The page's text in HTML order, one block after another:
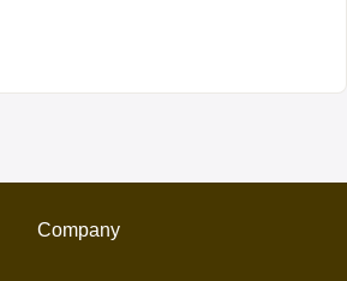
Company